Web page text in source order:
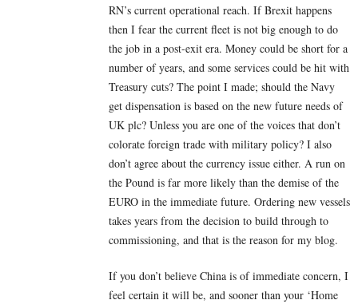
RN’s current operational reach. If Brexit happens
then I fear the current fleet is not big enough to do
the job in a post-exit era. Money could be short for a
number of years, and some services could be hit with
Treasury cuts? The point I made; should the Navy
get dispensation is based on the new future needs of
UK plc? Unless you are one of the voices that don’t
colorate foreign trade with military policy? I also
don’t agree about the currency issue either. A run on
the Pound is far more likely than the demise of the
EURO in the immediate future. Ordering new vessels
takes years from the decision to build through to
commissioning, and that is the reason for my blog.
If you don’t believe China is of immediate concern, I
feel certain it will be, and sooner than your ‘Home